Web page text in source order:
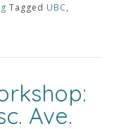
Tagged UBC,
Ave.